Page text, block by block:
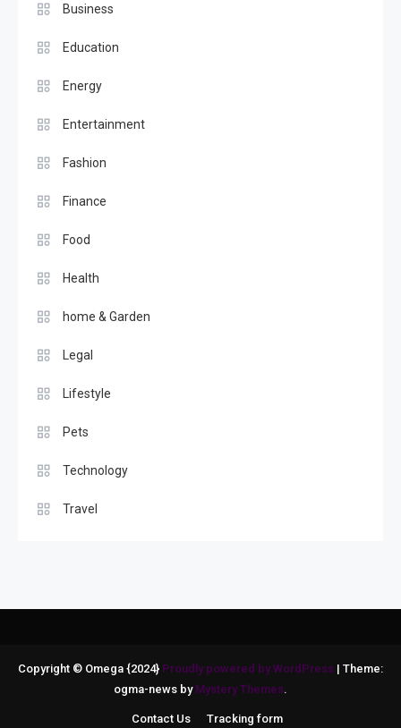
Business
Education
Energy
Entertainment
Fashion
Finance
Food
Health
home & Garden
Legal
Lifestyle
Pets
Technology
Travel
Copyright © Omega {2024} Proudly powered by WordPress | Theme:
ogma-news by Mystery Themes.
Contact Us Tracking form